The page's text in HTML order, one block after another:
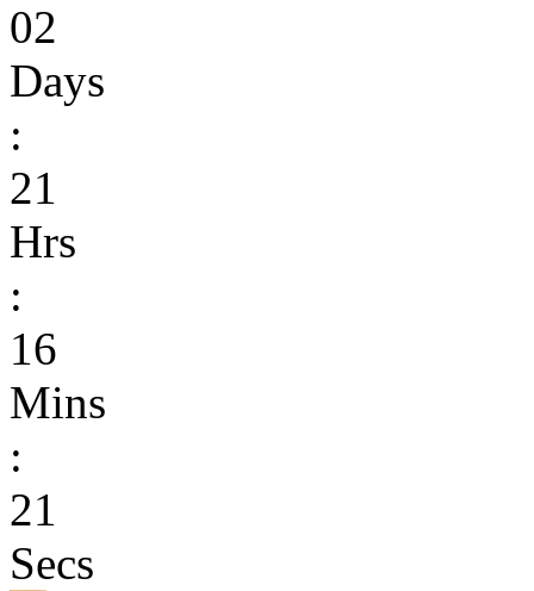
02
Days
:
21
Hrs
:
16
Mins
:
21
Secs